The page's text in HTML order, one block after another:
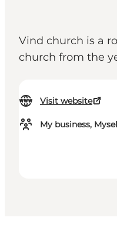
Vind church is a
church from the
Visit website
My business,